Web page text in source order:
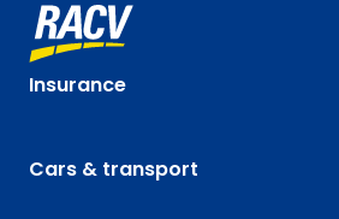
Insurance
Cars & transport